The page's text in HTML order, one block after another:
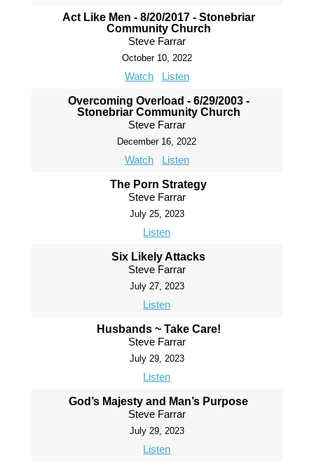
Act Like Men - 8/20/2017 - Stonebriar
Community Church
Steve Farrar
October 10, 2022
Watch Listen
Overcoming Overload - 6/29/2003 -
Stonebriar Community Church
Steve Farrar
December 16, 2022
Watch Listen
The Porn Strategy
Steve Farrar
July 25, 2023
Listen
Six Likely Attacks
Steve Farrar
July 27, 2023
Listen
Husbands ~ Take Care!
Steve Farrar
July 29, 2023
Listen
God’s Majesty and Man’s Purpose
Steve Farrar
July 29, 2023
Listen